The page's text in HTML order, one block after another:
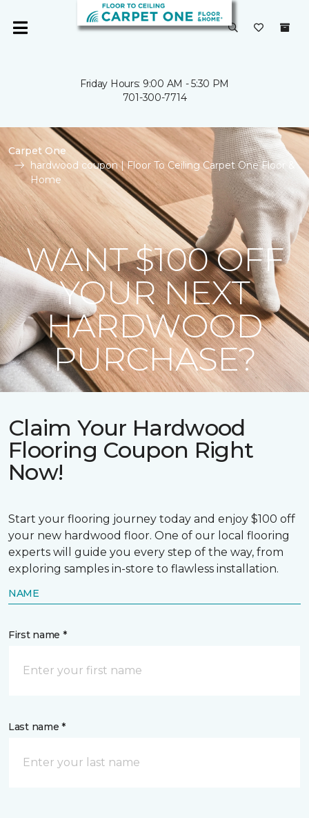
Friday Hours: 9:00 AM - 5:30 PM
701-300-7714
Carpet One
hardwood coupon | Floor To Ceiling Carpet One Floor &
Home
WANT $100 OFF
YOUR NEXT
HARDWOOD
PURCHASE?
Claim Your Hardwood
Flooring Coupon Right
Now!
Start your flooring journey today and enjoy $100 off
your new hardwood floor. One of our local flooring
experts will guide you every step of the way, from
exploring samples in-store to flawless installation.
NAME
First name *
Last name *